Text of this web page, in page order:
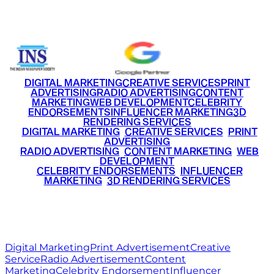
DIGITAL MARKETINGCREATIVE SERVICESPRINT
ADVERTISINGRADIO ADVERTISINGCONTENT
MARKETINGWEB DEVELOPMENTCELEBRITY
ENDORSEMENTSINFLUENCER MARKETING3D
RENDERING SERVICES
DIGITAL MARKETING• CREATIVE SERVICES PRINT
ADVERTISING
RADIO ADVERTISING CONTENT MARKETING WEB
DEVELOPMENT
CELEBRITY ENDORSEMENTS INFLUENCER
MARKETING• 3D RENDERING SERVICES
Digital MarketingPrint AdvertisementCreative
ServiceRadio AdvertisementContent
MarketingCelebrity EndorsementInfluencer